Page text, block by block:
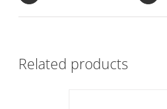
Related products